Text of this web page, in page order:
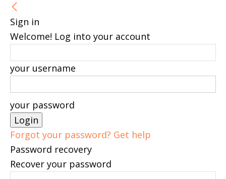
Sign in
Welcome! Log into your account
your username
your password
Forgot your password? Get help
Password recovery
Recover your password